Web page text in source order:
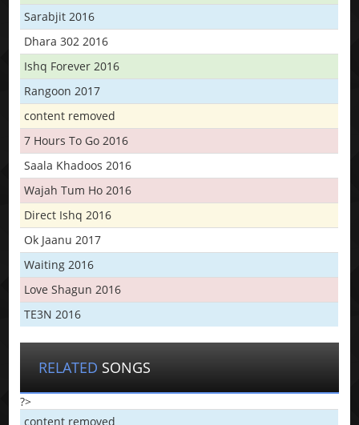
Sarabjit 2016
Dhara 302 2016
Ishq Forever 2016
Rangoon 2017
content removed
7 Hours To Go 2016
Saala Khadoos 2016
Wajah Tum Ho 2016
Direct Ishq 2016
Ok Jaanu 2017
Waiting 2016
Love Shagun 2016
TE3N 2016
RELATED SONGS
?>
content removed